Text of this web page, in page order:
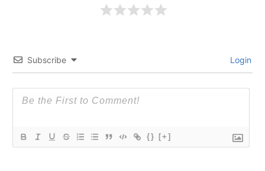
Subscribe Login
{} [+]